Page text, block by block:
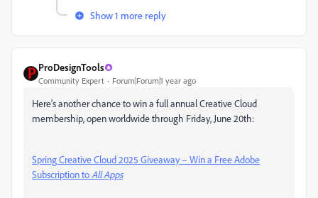
Show 1 more reply
ProDesignTools
Community Expert Forum|Forum|1 year ago
Here's another chance to win a full annual Creative Cloud
membership, open worldwide through Friday, June 20th:
Spring Creative Cloud 2025 Giveaway – Win a Free Adobe
Subscription to All Apps